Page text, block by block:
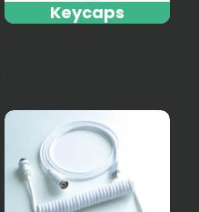
Keycaps